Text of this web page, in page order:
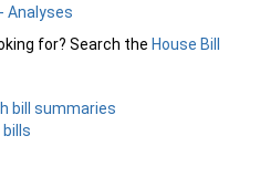
Analyses
for? Search the House Bill
bill summaries